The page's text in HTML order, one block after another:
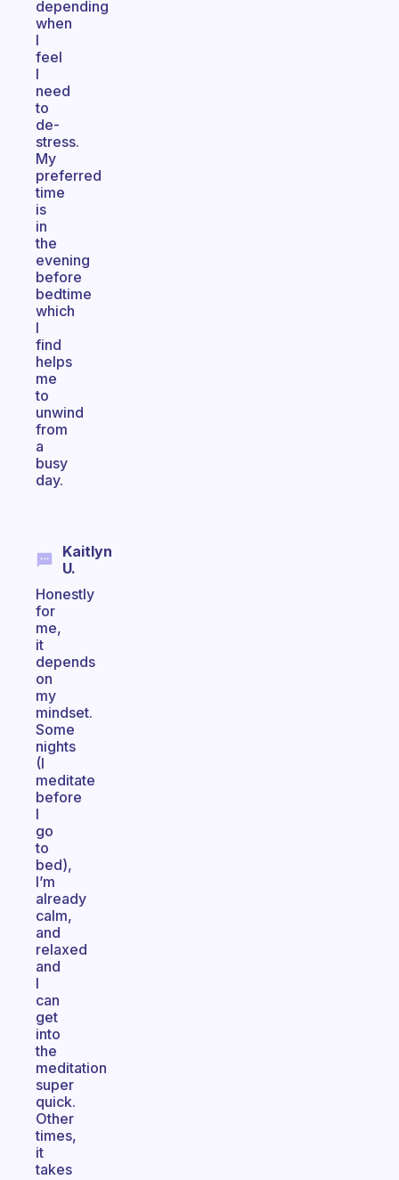
depending
when
I
feel
I
need
to
de-
stress.
My
preferred
time
is
in
the
evening
before
bedtime
which
I
find
helps
me
to
unwind
from
a
busy
day.
Kaitlyn
U.
Honestly
for
me,
it
depends
on
my
mindset.
Some
nights
(I
meditate
before
I
go
to
bed),
I’m
already
calm,
and
relaxed
and
I
can
get
into
the
meditation
super
quick.
Other
times,
it
takes